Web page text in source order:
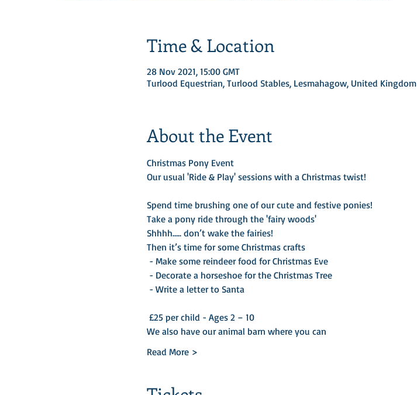
Time & Location
28 Nov 2021, 15:00 GMT
Turlood Equestrian, Turlood Stables, Lesmahagow, United Kingdom
About the Event
Christmas Pony Event
Our usual 'Ride & Play' sessions with a Christmas twist!
Spend time brushing one of our cute and festive ponies!
Take a pony ride through the 'fairy woods'
Shhhh….. don’t wake the fairies!
Then it’s time for some Christmas crafts
£25 per child - Ages 2 – 10
We also have our animal barn where you can
Read More >